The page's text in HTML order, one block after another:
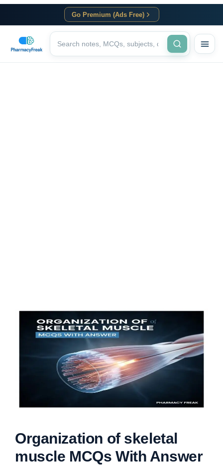
Go Premium (Ads Free)
Organization of skeletal
muscle MCQs With Answer